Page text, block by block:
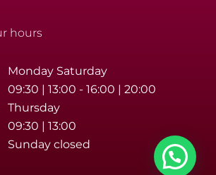
hours
Monday Saturday
09:30 | 13:00 - 16:00 | 20:00
Thursday
09:30 | 13:00
Sunday closed